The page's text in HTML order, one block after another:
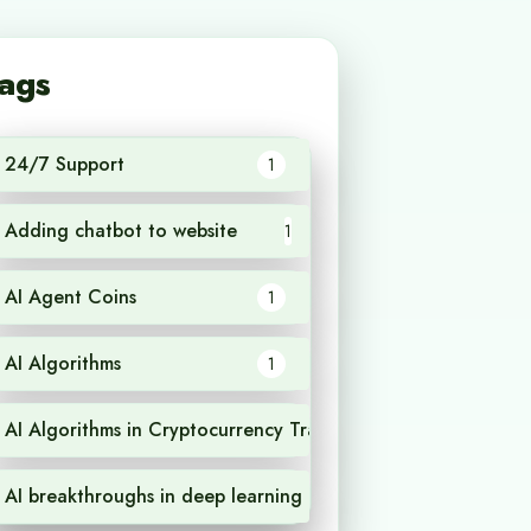
24/7 Support 1
Adding chatbot to website 1
AI Agent Coins 1
AI Algorithms 1
AI Algorithms in Cryptocurrency Trading
AI breakthroughs in deep learning